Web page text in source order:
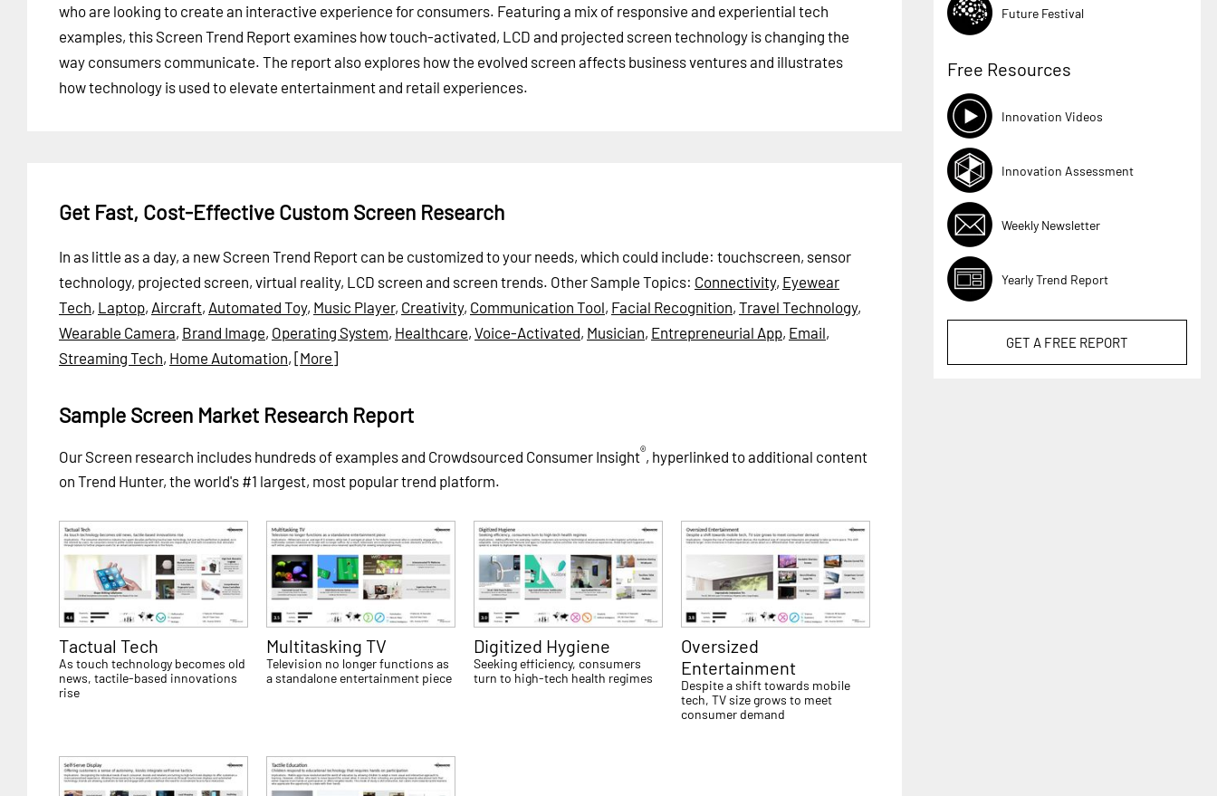
who are looking to create an interactive experience for consumers. Featuring a mix of responsive and experiential tech
examples, this Screen Trend Report examines how touch-activated, LCD and projected screen technology is changing the
way consumers communicate. The report also explores how the evolved screen affects business ventures and illustrates
how technology is used to elevate entertainment and retail experiences.
Get Fast, Cost-Effective Custom Screen Research
In as little as a day, a new Screen Trend Report can be customized to your needs, which could include: touchscreen, sensor
technology, projected screen, virtual reality, LCD screen and screen trends. Other Sample Topics: Connectivity, Eyewear
Tech, Laptop, Aircraft, Automated Toy, Music Player, Creativity, Communication Tool, Facial Recognition, Travel Technology,
Wearable Camera, Brand Image, Operating System, Healthcare, Voice-Activated, Musician, Entrepreneurial App, Email,
Streaming Tech, Home Automation, [More]
Sample Screen Market Research Report
Our Screen research includes hundreds of examples and Crowdsourced Consumer Insight®, hyperlinked to additional content
on Trend Hunter, the world's #1 largest, most popular trend platform.
Tactual Tech
As touch technology becomes old
news, tactile-based innovations
rise
Multitasking TV
Television no longer functions as
a standalone entertainment piece
Digitized Hygiene
Seeking efficiency, consumers
turn to high-tech health regimes
Oversized
Entertainment
Despite a shift towards mobile
tech, TV size grows to meet
consumer demand
Future Festival
Free Resources
Innovation Videos
Innovation Assessment
Weekly Newsletter
Yearly Trend Report
GET A FREE REPORT